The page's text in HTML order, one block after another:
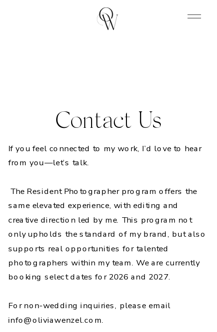
Contact Us
If you feel connected to my work, I’d love to hear
from you—let’s talk.
The Resident Photographer program offers the
same elevated experience, with editing and
creative direction led by me. This program not
only upholds the standard of my brand, but also
supports real opportunities for talented
photographers within my team. We are currently
booking select dates for 2026 and 2027.
For non-wedding inquiries, please email
info@oliviawenzel.com.